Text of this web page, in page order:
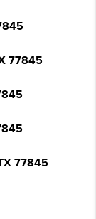
77845
77845